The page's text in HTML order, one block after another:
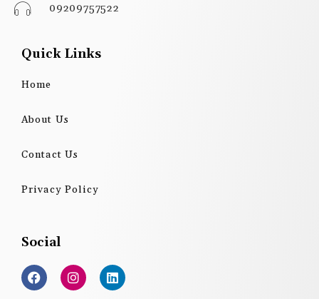
09209757522
Quick Links
Home
About Us
Contact Us
Privacy Policy
Social
F
a
c
I
n
s
L
i
n